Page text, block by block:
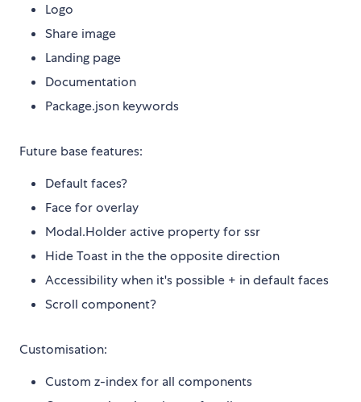
Logo
Share image
Landing page
Documentation
Package.json keywords
Future base features:
Default faces?
Face for overlay
Modal.Holder active property for ssr
Hide Toast in the the opposite direction
Accessibility when it's possible + in default faces
Scroll component?
Customisation:
Custom z-index for all components